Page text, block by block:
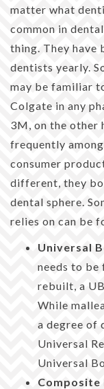
matter what
common in
thing. They have
dentists yearly.
may be familiar
Colgate in any
3M, on the other
frequently
consumer
different, they
dental sphere.
relies on can be
Universal
needs to
rebuilt, a
While
a degree of
Universal
Universal
Composite